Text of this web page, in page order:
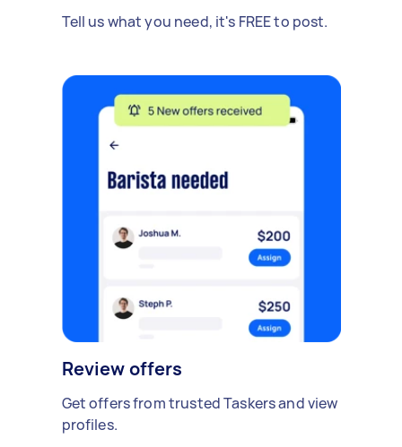
Tell us what you need, it's FREE to post.
Review offers
Get offers from trusted Taskers and view
profiles.